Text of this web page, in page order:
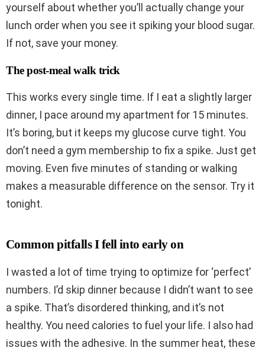
yourself about whether you’ll actually change your
lunch order when you see it spiking your blood sugar.
If not, save your money.
The post-meal walk trick
This works every single time. If I eat a slightly larger
dinner, I pace around my apartment for 15 minutes.
It’s boring, but it keeps my glucose curve tight. You
don’t need a gym membership to fix a spike. Just get
moving. Even five minutes of standing or walking
makes a measurable difference on the sensor. Try it
tonight.
Common pitfalls I fell into early on
I wasted a lot of time trying to optimize for ‘perfect’
numbers. I’d skip dinner because I didn’t want to see
a spike. That’s disordered thinking, and it’s not
healthy. You need calories to fuel your life. I also had
issues with the adhesive. In the summer heat, these